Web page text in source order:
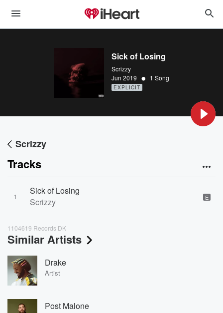
Sick of Losing
Scrizzy
Jun 2019 • 1 Song
EXPLICIT
Scrizzy
Tracks
1
Sick of Losing
Scrizzy
E
1104619 Records DK
Similar Artists
Drake
Artist
Post Malone